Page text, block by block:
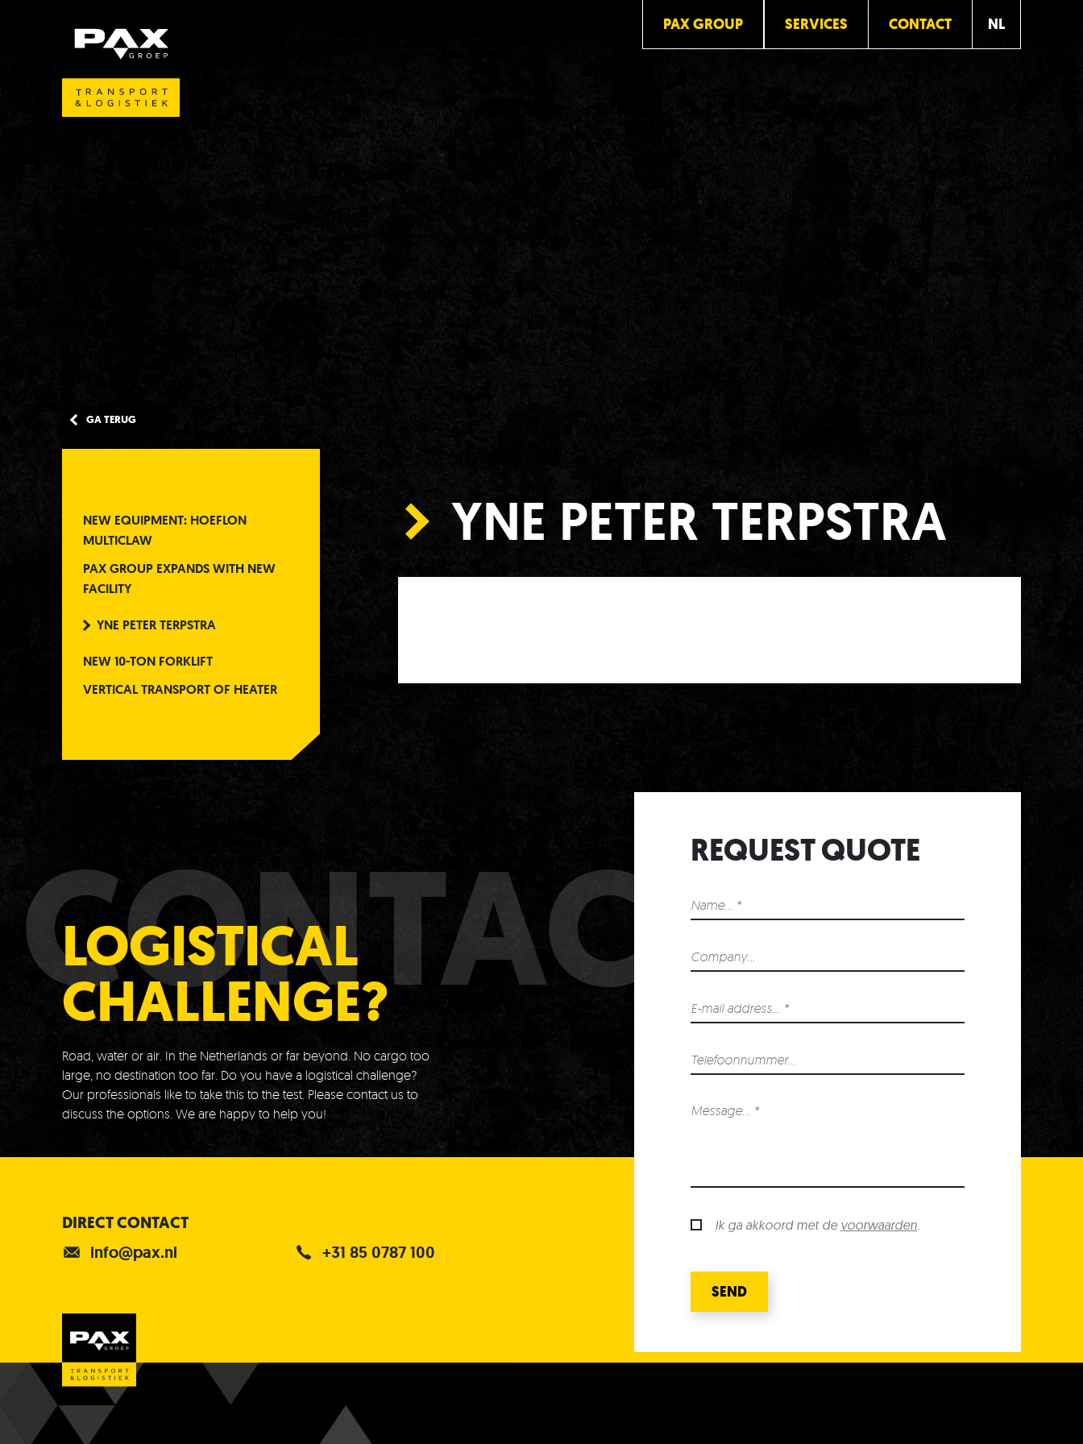
NL
PAX GROUP SERVICES CONTACT
GA TERUG
NEW EQUIPMENT: HOEFLON
MULTICLAW
PAX GROUP EXPANDS WITH NEW
FACILITY
YNE PETER TERPSTRA
NEW 10-TON FORKLIFT
VERTICAL TRANSPORT OF HEATER
YNE PETER TERPSTRA
CONTACT
LOGISTICAL
CHALLENGE?
Road, water or air. In the Netherlands or far beyond. No cargo too
large, no destination too far. Do you have a logistical challenge?
Our professionals like to take this to the test. Please contact us to
discuss the options. We are happy to help you!
REQUEST QUOTE
Ik ga akkoord met de voorwaarden.
SEND
DIRECT CONTACT
info@pax.nl +31 85 0787 100